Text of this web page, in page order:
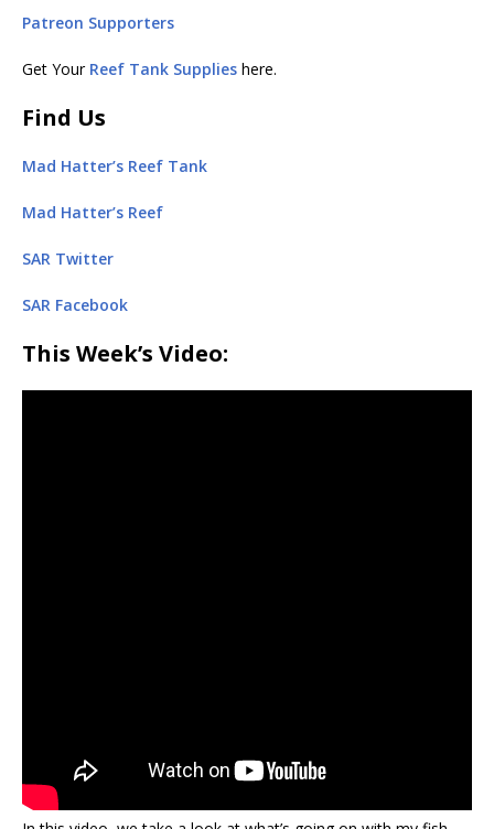
Patreon Supporters
Get Your Reef Tank Supplies here.
Find Us
Mad Hatter’s Reef Tank
Mad Hatter’s Reef
SAR Twitter
SAR Facebook
This Week’s Video: